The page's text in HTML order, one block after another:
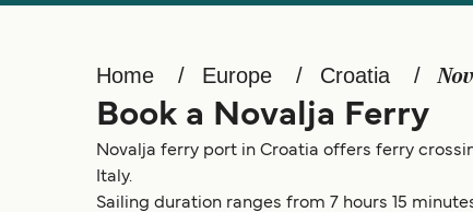
Home Europe Croatia
Book a Novalja Ferry
Novalja ferry port in Croatia offers ferry
Italy.
Sailing duration ranges from 7 hours 15